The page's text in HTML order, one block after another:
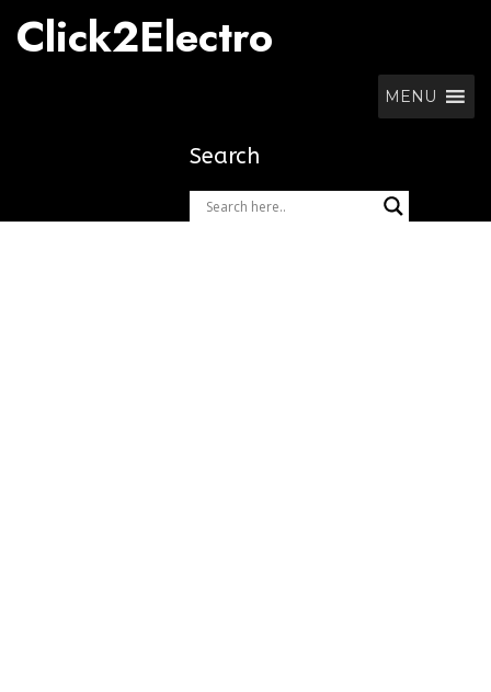
content
Click2Electro
MENU
Search